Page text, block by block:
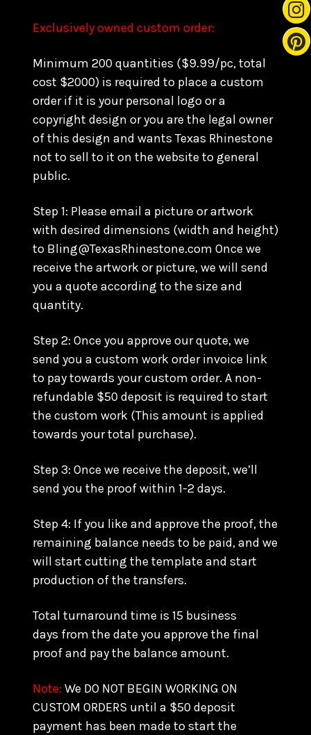
Exclusively owned custom order:
Minimum 200 quantities ($9.99/pc, total
cost $2000) is required to place a custom
order if it is your personal logo or a
copyright design or you are the legal owner
of this design and wants Texas Rhinestone
not to sell to it on the website to general
public.
Step 1: Please email a picture or artwork
with desired dimensions (width and height)
to Bling@TexasRhinestone.com Once we
receive the artwork or picture, we will send
you a quote according to the size and
quantity.
Step 2: Once you approve our quote, we
send you a custom work order invoice link
to pay towards your custom order. A non-
refundable $50 deposit is required to start
the custom work (This amount is applied
towards your total purchase).
Step 3: Once we receive the deposit, we’ll
send you the proof within 1-2 days.
Step 4: If you like and approve the proof, the
remaining balance needs to be paid, and we
will start cutting the template and start
production of the transfers.
Total turnaround time is 15 business
days from the date you approve the final
proof and pay the balance amount.
Note: We DO NOT BEGIN WORKING ON
CUSTOM ORDERS until a $50 deposit
payment has been made to start the